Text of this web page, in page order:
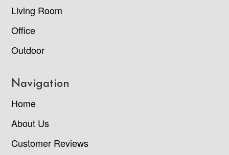
Living Room
Office
Outdoor
Navigation
Home
About Us
Customer Reviews